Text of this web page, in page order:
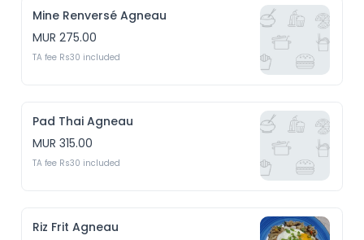
Mine Renversé Agneau
MUR 275.00
TA fee Rs30 included
Pad Thai Agneau
MUR 315.00
TA fee Rs30 included
Riz Frit Agneau